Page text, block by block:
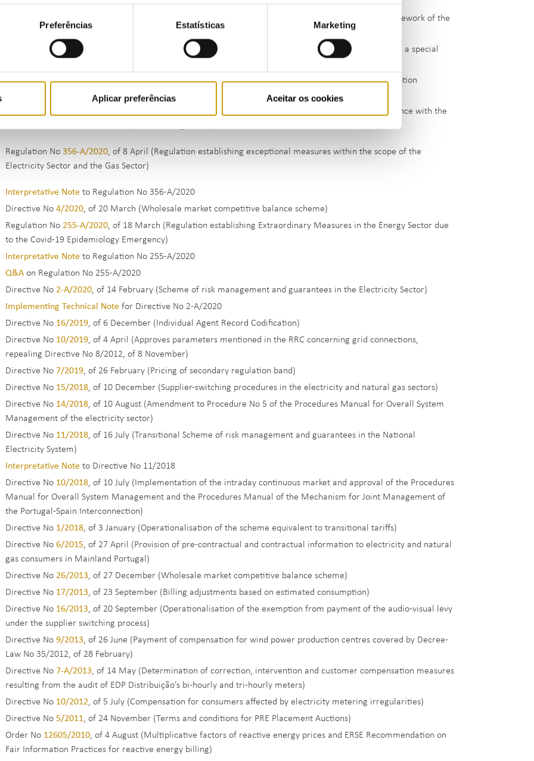
Preferências Estatísticas Marketing
Aplicar preferências Aceitar os cookies
Sector)
ERSE Regulation No
, of 16 February (Regulation establishing exceptional measures in the framework of the
Directive No
5/2021 , of 24 February (Definition of the parameter of charges borne by producers under a special
Directive No16/2020of 9 December (Profiles of electricity consumption, production and self-consumption
Annex))
Directive No
, of 13 July (Bodies qualified to integrate the marketing deviation unit in compliance with the
Regulation No 356-A/2020, of 8 April (Regulation establishing exceptional measures within the scope of the
Electricity Sector and the Gas Sector)
Interpretative Note to Regulation No 356-A/2020
Directive No 4/2020, of 20 March (Wholesale market competitive balance scheme)
Regulation No 255-A/2020, of 18 March (Regulation establishing Extraordinary Measures in the Energy Sector due
to the Covid-19 Epidemiology Emergency)
Interpretative Note to Regulation No 255-A/2020
Q&A on Regulation No 255-A/2020
Directive No 2-A/2020, of 14 February (Scheme of risk management and guarantees in the Electricity Sector)
Implementing Technical Note for Directive No 2-A/2020
Directive No 16/2019, of 6 December (Individual Agent Record Codification)
Directive No 10/2019, of 4 April (Approves parameters mentioned in the RRC concerning grid connections,
repealing Directive No 8/2012, of 8 November)
Directive No 7/2019, of 26 February (Pricing of secondary regulation band)
Directive No 15/2018, of 10 December (Supplier-switching procedures in the electricity and natural gas sectors)
Directive No 14/2018, of 10 August (Amendment to Procedure No 5 of the Procedures Manual for Overall System
Management of the electricity sector)
Directive No 11/2018, of 16 July (Transitional Scheme of risk management and guarantees in the National
Electricity System)
Interpretative Note to Directive No 11/2018
Directive No 10/2018, of 10 July (Implementation of the intraday continuous market and approval of the Procedures
Manual for Overall System Management and the Procedures Manual of the Mechanism for Joint Management of
the Portugal-Spain Interconnection)
Directive No 1/2018, of 3 January (Operationalisation of the scheme equivalent to transitional tariffs)
Directive No 6/2015, of 27 April (Provision of pre-contractual and contractual information to electricity and natural
gas consumers in Mainland Portugal)
Directive No 26/2013, of 27 December (Wholesale market competitive balance scheme)
Directive No 17/2013, of 23 September (Billing adjustments based on estimated consumption)
Directive No 16/2013, of 20 September (Operationalisation of the exemption from payment of the audio-visual levy
under the supplier switching process)
Directive No 9/2013, of 26 June (Payment of compensation for wind power production centres covered by Decree-
Law No 35/2012, of 28 February)
Directive No 7-A/2013, of 14 May (Determination of correction, intervention and customer compensation measures
resulting from the audit of EDP Distribuição’s bi-hourly and tri-hourly meters)
Directive No 10/2012, of 5 July (Compensation for consumers affected by electricity metering irregularities)
Directive No 5/2011, of 24 November (Terms and conditions for PRE Placement Auctions)
Order No 12605/2010, of 4 August (Multiplicative factors of reactive energy prices and ERSE Recommendation on
Fair Information Practices for reactive energy billing)